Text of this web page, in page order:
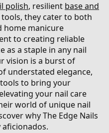
polish, resilient base and
they cater to both
home manicure
to creating reliable
as a staple in any nail
vision is a burst of
understated elegance,
to bring your
your nail care
world of unique nail
why The Edge Nails